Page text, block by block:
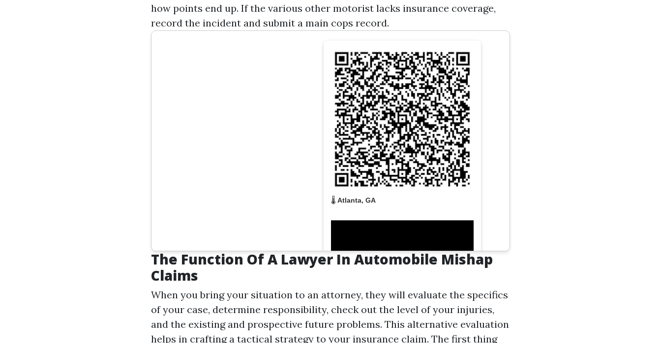
how points end up. If the various other motorist lacks insurance coverage,
record the incident and submit a main cops record.
🌡️ Atlanta, GA
The Function Of A Lawyer In Automobile Mishap
Claims
When you bring your situation to an attorney, they will evaluate the specifics
of your case, determine responsibility, check out the level of your injuries,
and the existing and prospective future problems. This alternative evaluation
helps in crafting a tactical strategy to your insurance claim. The first thing